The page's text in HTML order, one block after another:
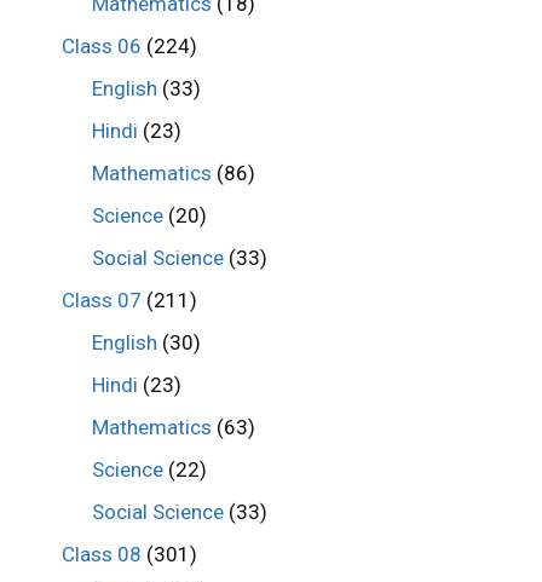
Class 06 (224)
English (33)
Hindi (23)
Mathematics (86)
Science (20)
Social Science (33)
Class 07 (211)
English (30)
Hindi (23)
Mathematics (63)
Science (22)
Social Science (33)
Class 08 (301)